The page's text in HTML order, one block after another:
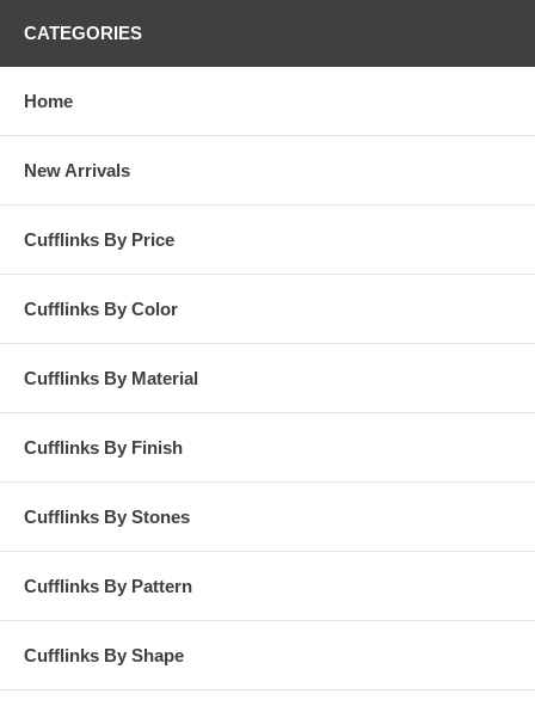
CATEGORIES
Home
New Arrivals
Cufflinks By Price
Cufflinks By Color
Cufflinks By Material
Cufflinks By Finish
Cufflinks By Stones
Cufflinks By Pattern
Cufflinks By Shape